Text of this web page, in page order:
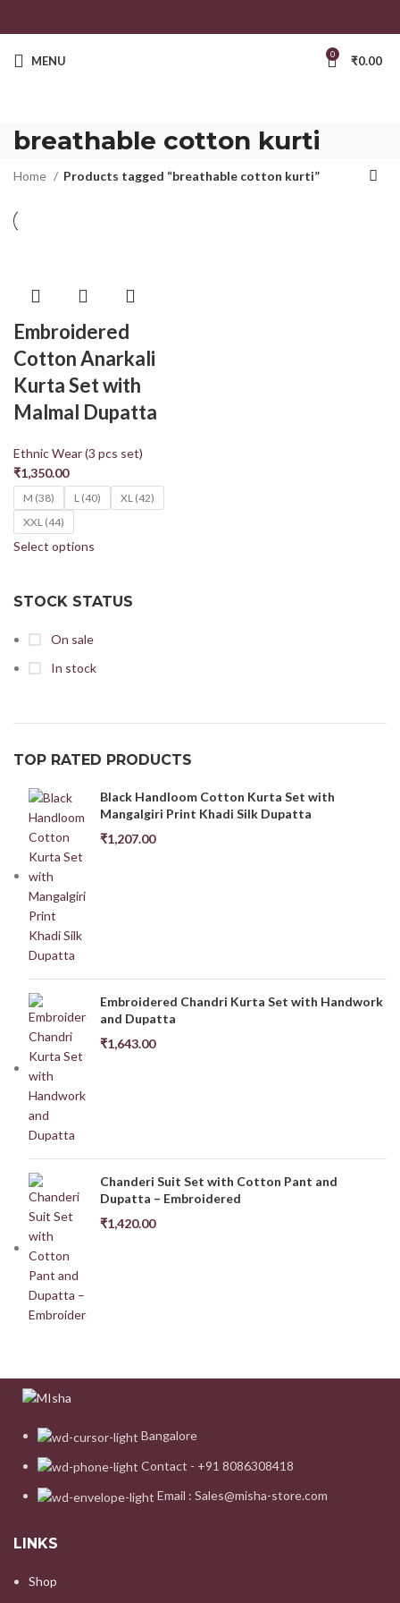
MENU 0 ₹0.00
breathable cotton kurti
STOCK STATUS
On sale
In stock
TOP RATED PRODUCTS
Black Handloom Cotton Kurta Set with
Mangalgiri Print Khadi Silk Dupatta
₹1,207.00
Embroidered Chandri Kurta Set with Handwork
and Dupatta
₹1,643.00
Chanderi Suit Set with Cotton Pant and
Dupatta – Embroidered
₹1,420.00
Home Products tagged “breathable cotton kurti”
Embroidered
Cotton Anarkali
Kurta Set with
Malmal Dupatta
Ethnic Wear (3 pcs set)
₹1,350.00
M (38) L (40)
XL (42)
XXL (44)
Select options
Bangalore
Contact - +91 8086308418
Email : Sales@misha-store.com
LINKS
Shop